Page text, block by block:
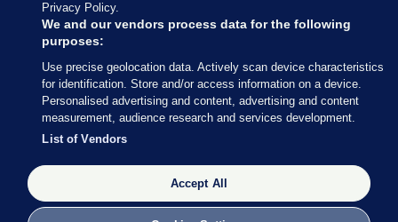
Our Network
Terms & Legal Notices
© 2026 Journal Media Ltd
Switch to Desktop
The Journal supports the work of the Press Council of Ireland and the
Office of the Press Ombudsman, and our staff operate within the
Code of Practice. You can obtain a copy of the Code, or contact the
Privacy Policy.
We and our vendors process data for the following
purposes:
Use precise geolocation data. Actively scan device characteristics
for identification. Store and/or access information on a device.
Personalised advertising and content, advertising and content
measurement, audience research and services development.
List of Vendors
Accept All